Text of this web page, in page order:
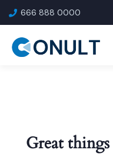
666 888 0000
Great